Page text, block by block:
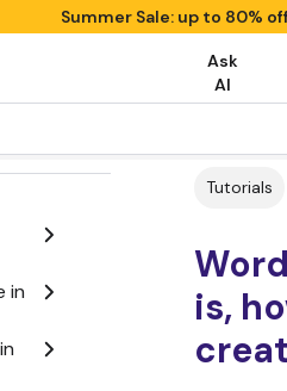
Summer Sale: up to 80%
Ask
AI
in
Tutorials
is,